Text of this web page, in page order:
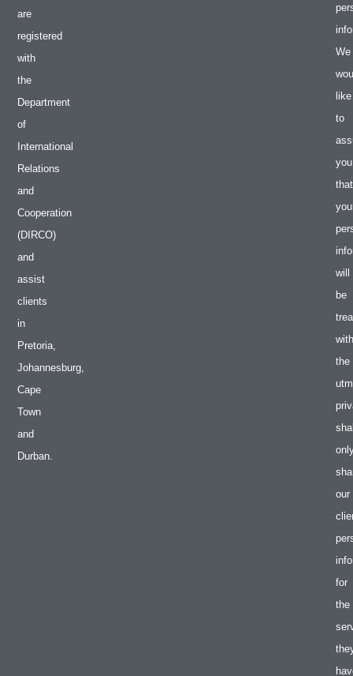
are
registered
with
the
Department
of
International
Relations
and
Cooperation
(DIRCO)
and
assist
clients
in
Pretoria,
Johannesburg,
Cape
Town
and
Durban.
We
like
to
you
that
will
be
with
the
our
for
the